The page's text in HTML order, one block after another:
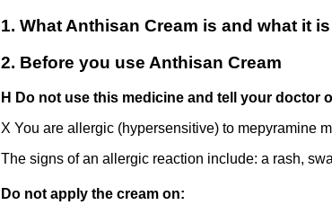
1. What Anthisan Cream is and what it
2. Before you use Anthisan Cream
H Do not use this medicine and tell your doctor
X You are allergic (hypersensitive) to mepyramine
The signs of an allergic reaction include: a rash,
Do not apply the cream on: